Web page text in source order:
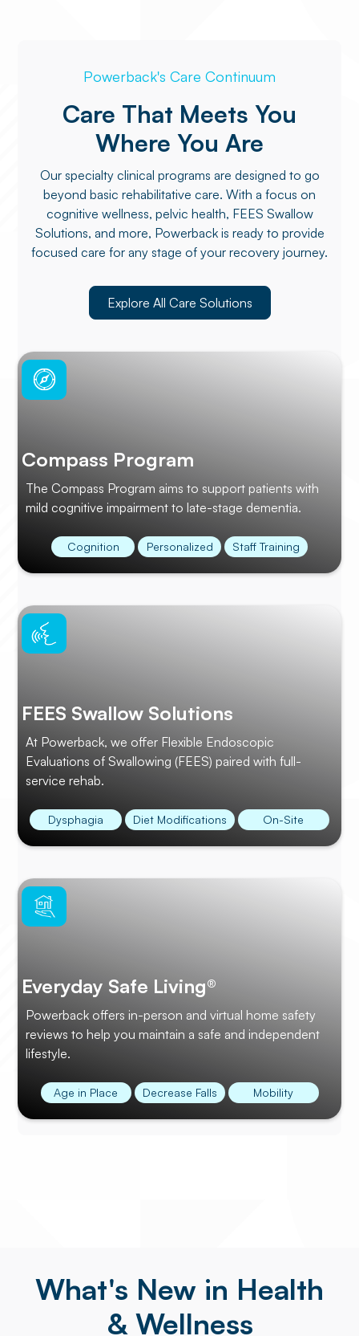
Powerback's Care Continuum
Care That Meets You
Where You Are
Our specialty clinical programs are designed to go
beyond basic rehabilitative care. With a focus on
cognitive wellness, pelvic health, FEES Swallow
Solutions, and more, Powerback is ready to provide
focused care for any stage of your recovery journey.
Explore All Care Solutions
Compass Program
The Compass Program aims to support patients with
mild cognitive impairment to late-stage dementia.
Cognition Personalized Staff Training
FEES Swallow Solutions
At Powerback, we offer Flexible Endoscopic
Evaluations of Swallowing (FEES) paired with full-
service rehab.
Dysphagia Diet Modifications On-Site
Everyday Safe Living®
Powerback offers in-person and virtual home safety
reviews to help you maintain a safe and independent
lifestyle.
Age in Place Decrease Falls Mobility
What's New in Health
& Wellness